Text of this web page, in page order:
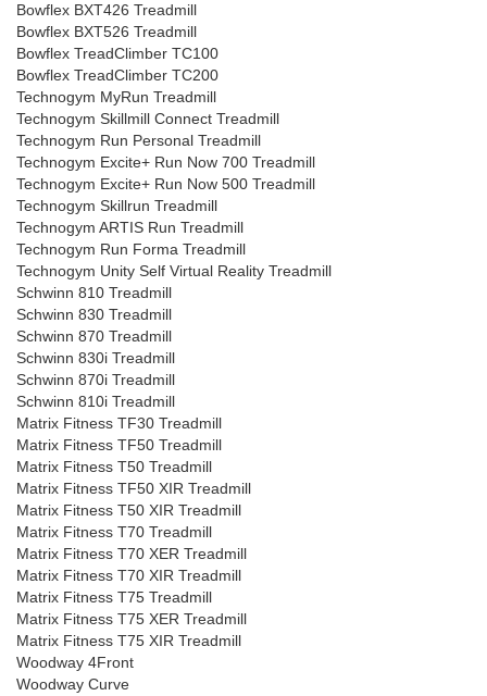
Bowflex BXT426 Treadmill
Bowflex BXT526 Treadmill
Bowflex TreadClimber TC100
Bowflex TreadClimber TC200
Technogym MyRun Treadmill
Technogym Skillmill Connect Treadmill
Technogym Run Personal Treadmill
Technogym Excite+ Run Now 700 Treadmill
Technogym Excite+ Run Now 500 Treadmill
Technogym Skillrun Treadmill
Technogym ARTIS Run Treadmill
Technogym Run Forma Treadmill
Technogym Unity Self Virtual Reality Treadmill
Schwinn 810 Treadmill
Schwinn 830 Treadmill
Schwinn 870 Treadmill
Schwinn 830i Treadmill
Schwinn 870i Treadmill
Schwinn 810i Treadmill
Matrix Fitness TF30 Treadmill
Matrix Fitness TF50 Treadmill
Matrix Fitness T50 Treadmill
Matrix Fitness TF50 XIR Treadmill
Matrix Fitness T50 XIR Treadmill
Matrix Fitness T70 Treadmill
Matrix Fitness T70 XER Treadmill
Matrix Fitness T70 XIR Treadmill
Matrix Fitness T75 Treadmill
Matrix Fitness T75 XER Treadmill
Matrix Fitness T75 XIR Treadmill
Woodway 4Front
Woodway Curve